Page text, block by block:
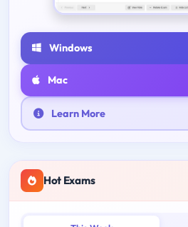
Windows
Mac
Learn More
Hot Exams